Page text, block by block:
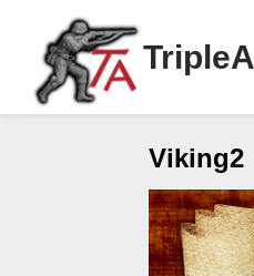
TripleA
Viking2